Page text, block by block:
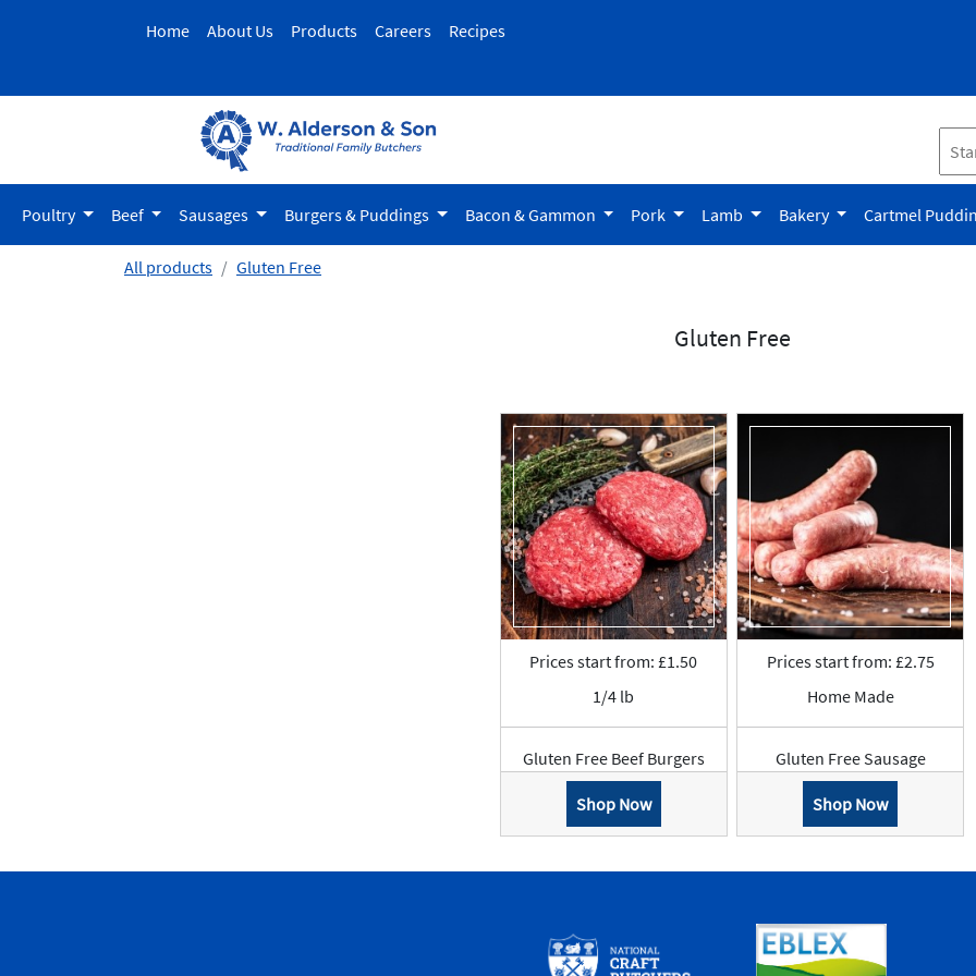
Home About Us Products Careers Recipes
Poultry Beef Sausages Burgers & Puddings Bacon & Gammon Pork Lamb Bakery Cartmel
All products Gluten Free
Gluten Free
Prices start from: £1.50
1/4 lb
Gluten Free Beef Burgers
Shop Now
Prices start from: £2.75
Home Made
Gluten Free Sausage
Shop Now